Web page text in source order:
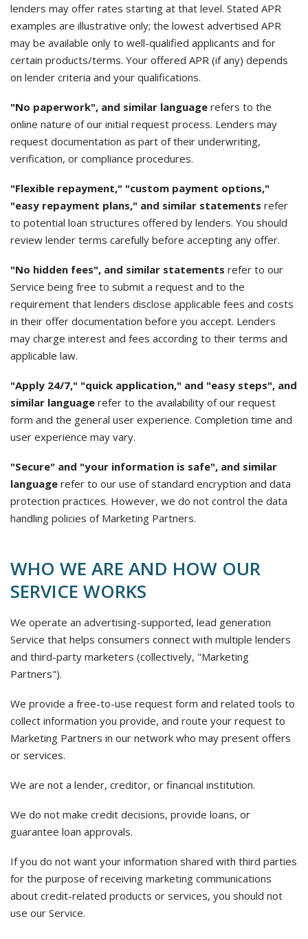
lenders may offer rates starting at that level. Stated APR
examples are illustrative only; the lowest advertised APR
may be available only to well-qualified applicants and for
certain products/terms. Your offered APR (if any) depends
on lender criteria and your qualifications.
"No paperwork", and similar language refers to the
online nature of our initial request process. Lenders may
request documentation as part of their underwriting,
verification, or compliance procedures.
"Flexible repayment," "custom payment options,"
"easy repayment plans," and similar statements refer
to potential loan structures offered by lenders. You should
review lender terms carefully before accepting any offer.
"No hidden fees", and similar statements refer to our
Service being free to submit a request and to the
requirement that lenders disclose applicable fees and costs
in their offer documentation before you accept. Lenders
may charge interest and fees according to their terms and
applicable law.
"Apply 24/7," "quick application," and "easy steps", and
similar language refer to the availability of our request
form and the general user experience. Completion time and
user experience may vary.
"Secure" and "your information is safe", and similar
language refer to our use of standard encryption and data
protection practices. However, we do not control the data
handling policies of Marketing Partners.
WHO WE ARE AND HOW OUR
SERVICE WORKS
We operate an advertising-supported, lead generation
Service that helps consumers connect with multiple lenders
and third-party marketers (collectively, "Marketing
Partners").
We provide a free-to-use request form and related tools to
collect information you provide, and route your request to
Marketing Partners in our network who may present offers
or services.
We are not a lender, creditor, or financial institution.
We do not make credit decisions, provide loans, or
guarantee loan approvals.
If you do not want your information shared with third parties
for the purpose of receiving marketing communications
about credit-related products or services, you should not
use our Service.